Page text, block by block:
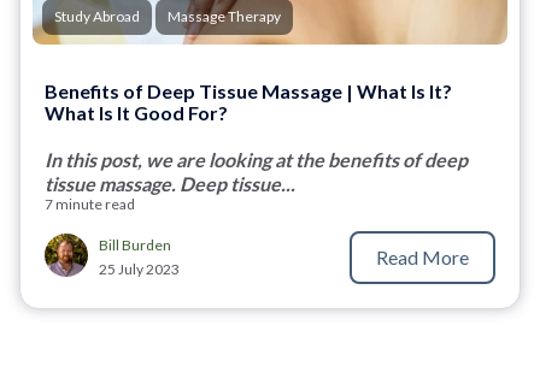
Study Abroad
Massage Therapy
Benefits of Deep Tissue Massage | What Is It?
What Is It Good For?
In this post, we are looking at the benefits of deep
tissue massage. Deep tissue...
7 minute read
Bill Burden
25 July 2023
Read More